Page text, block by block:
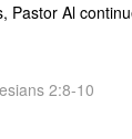
Pastor Al
2:8-10